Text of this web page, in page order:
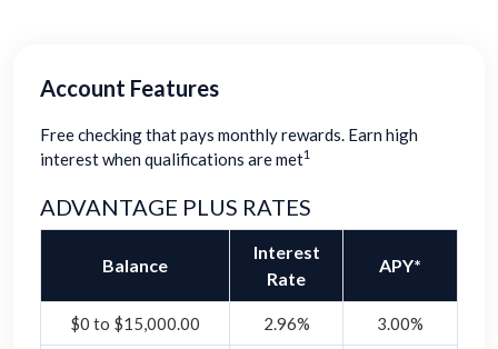
Account Features
Free checking that pays monthly rewards. Earn high
interest when qualifications are met1
ADVANTAGE PLUS RATES
Balance
Interest
Rate
APY*
$0 to $15,000.00 2.96% 3.00%